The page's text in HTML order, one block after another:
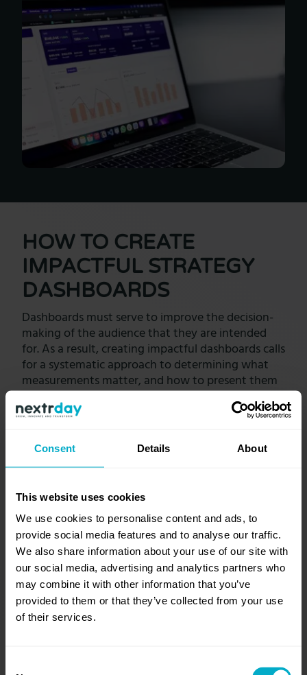
Consent Details About
This website uses cookies
We use cookies to personalise content and ads, to
provide social media features and to analyse our traffic.
We also share information about your use of our site with
our social media, advertising and analytics partners who
may combine it with other information that you’ve
provided to them or that they’ve collected from your use
of their services.
HOW TO CREATE
IMPACTFUL STRATEGY
DASHBOARDS
Dashboards must serve to improve the decision-
making of the audience that they are intended
for. As a result, creating impactful dashboards calls
for a systematic approach to determining what
measurements matter, and how to present them
to the audience.
Start tracking strategic progress
1. DETERMINE THE
AUDIENCE
Understand who the dashboard is
meant for. Will it be used by a CEO to
understand the gains made by
functions like marketing, sales, and
service departments? Or, will it be